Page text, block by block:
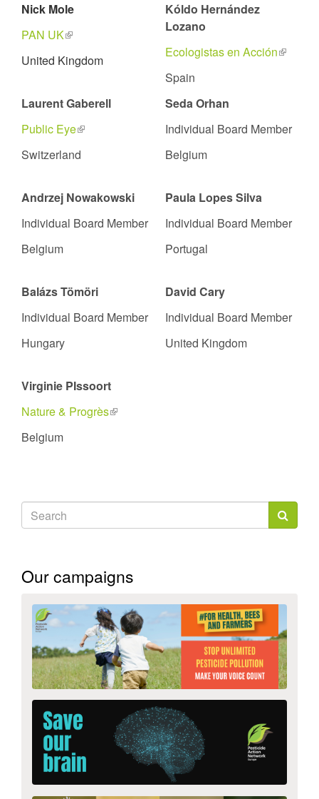
Nick Mole
PAN UK(link
external)
United Kingdom
Kóldo Hernández
Lozano
Ecologistas en Acción(link
Spain
Laurent Gaberell
Public Eye(link
external)
Switzerland
Seda Orhan
Individual Board Member
Belgium
Andrzej Nowakowski
Individual Board Member
Belgium
Paula Lopes Silva
Individual Board Member
Portugal
Balázs Tömöri
Individual Board Member
Hungary
David Cary
Individual Board Member
United Kingdom
Virginie PIssoort
Nature & Progrès(link
Belgium
Search
form
Our campaigns